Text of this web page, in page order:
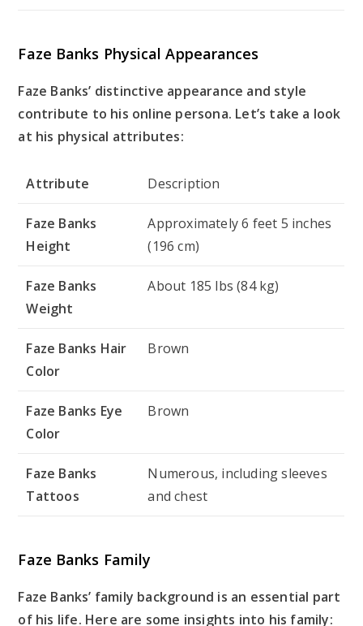
Faze Banks Physical Appearances
Faze Banks’ distinctive appearance and style
contribute to his online persona. Let’s take a look
at his physical attributes:
Attribute Description
Faze Banks
Height
Approximately 6 feet 5 inches
(196 cm)
Faze Banks
Weight
About 185 lbs (84 kg)
Faze Banks Hair
Color
Brown
Faze Banks Eye
Color
Brown
Faze Banks
Tattoos
Numerous, including sleeves
and chest
Faze Banks Family
Faze Banks’ family background is an essential part
of his life. Here are some insights into his family: